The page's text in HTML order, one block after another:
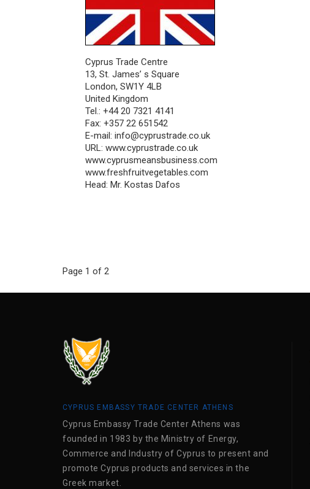
Cyprus Trade Centre
13, St. James’ s Square
London, SW1Y 4LB
United Kingdom
Tel.: +44 20 7321 4141
Fax: +357 22 651542
E-mail:info@cyprustrade.co.uk
URL: www.cyprustrade.co.uk
www.cyprusmeansbusiness.com
www.freshfruitvegetables.com
Head: Mr. Kostas Dafos
Page 1 of 2
CYPRUS EMBASSY TRADE CENTER ATHENS
Cyprus Embassy Trade Center Athens was
founded in 1983 by the Ministry of Energy,
Commerce and Industry of Cyprus to present and
promote Cyprus products and services in the
Greek market.